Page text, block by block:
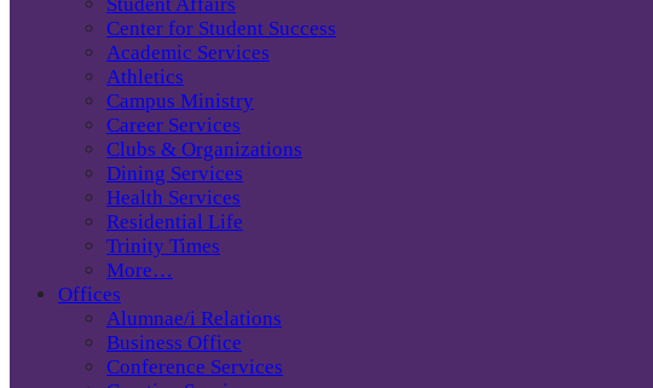
Center for Student Success
Academic Services
Athletics
Campus Ministry
Career Services
Clubs & Organizations
Dining Services
Health Services
Residential Life
Trinity Times
More…
Offices
Alumnae/i Relations
Business Office
Conference Services